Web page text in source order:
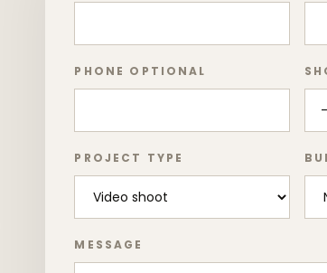
PHONE OPTIONAL
PROJECT TYPE
MESSAGE